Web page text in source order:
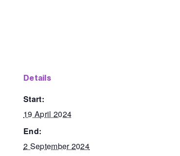
details
start:
19 April 2024
end:
2 September 2024